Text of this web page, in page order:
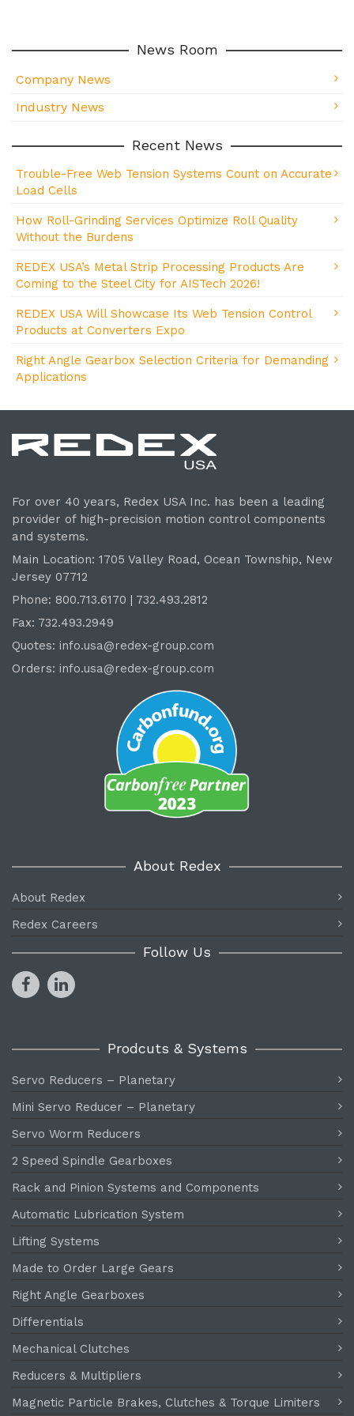
News Room
Company News
Industry News
Recent News
Trouble-Free Web Tension Systems Count on Accurate
Load Cells
How Roll-Grinding Services Optimize Roll Quality
Without the Burdens
REDEX USA’s Metal Strip Processing Products Are
Coming to the Steel City for AISTech 2026!
REDEX USA Will Showcase Its Web Tension Control
Products at Converters Expo
Right Angle Gearbox Selection Criteria for Demanding
Applications
For over 40 years, Redex USA Inc. has been a leading
provider of high-precision motion control components
and systems.
Main Location: 1705 Valley Road, Ocean Township, New
Jersey 07712
Phone: 800.713.6170 | 732.493.2812
Fax: 732.493.2949
Quotes: info.usa@redex-group.com
Orders: info.usa@redex-group.com
About Redex
About Redex
Redex Careers
Follow Us
Prodcuts & Systems
Servo Reducers – Planetary
Mini Servo Reducer – Planetary
Servo Worm Reducers
2 Speed Spindle Gearboxes
Rack and Pinion Systems and Components
Automatic Lubrication System
Lifting Systems
Made to Order Large Gears
Right Angle Gearboxes
Differentials
Mechanical Clutches
Reducers & Multipliers
Magnetic Particle Brakes, Clutches & Torque Limiters